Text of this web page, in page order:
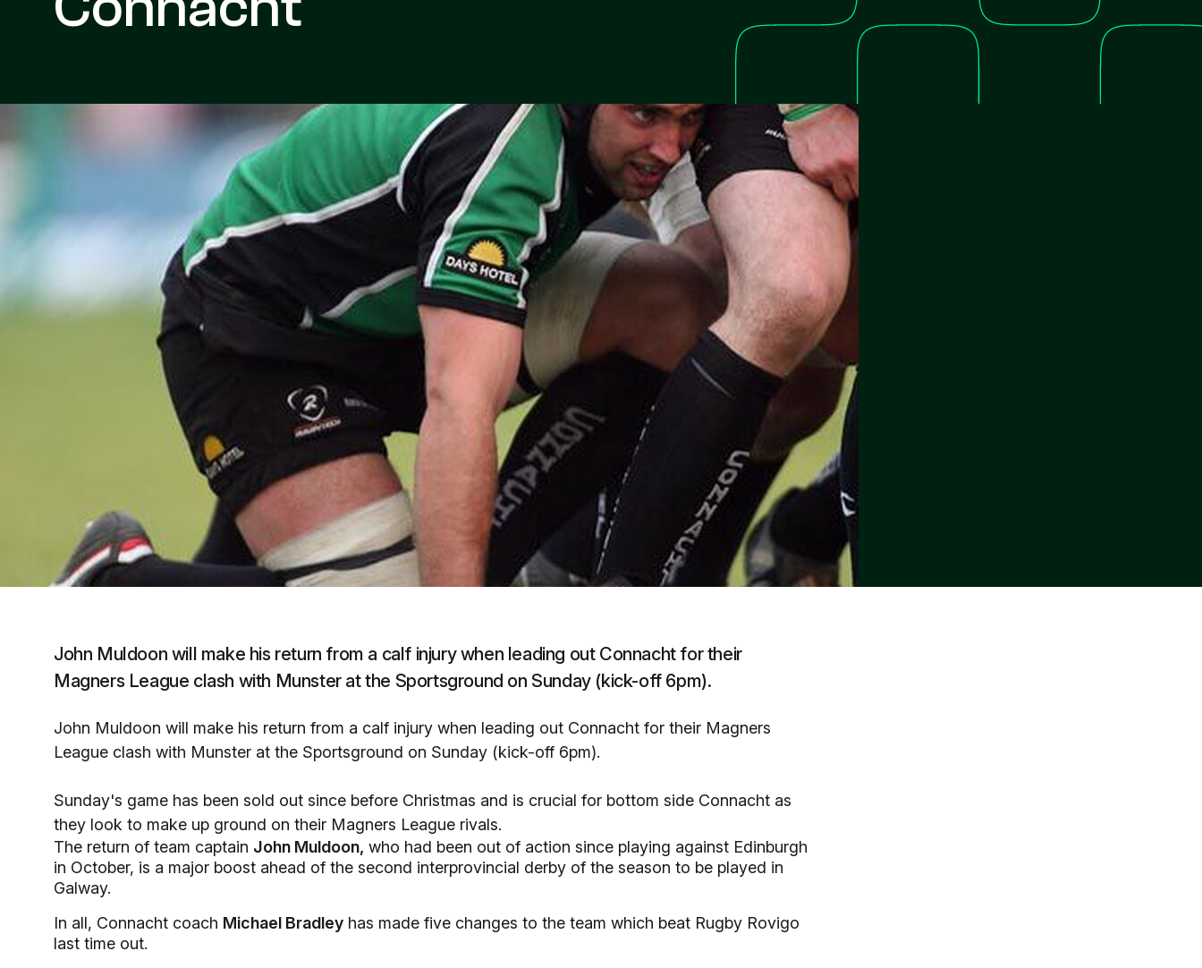
John Muldoon will make his return from a calf injury when leading out Connacht for their
Magners League clash with Munster at the Sportsground on Sunday (kick-off 6pm).
John Muldoon will make his return from a calf injury when leading out Connacht for their Magners
League clash with Munster at the Sportsground on Sunday (kick-off 6pm).
Sunday's game has been sold out since before Christmas and is crucial for bottom side Connacht as
they look to make up ground on their Magners League rivals.
The return of team captain John Muldoon, who had been out of action since playing against Edinburgh
in October, is a major boost ahead of the second interprovincial derby of the season to be played in
Galway.
In all, Connacht coach Michael Bradley has made five changes to the team which beat Rugby Rovigo
last time out.